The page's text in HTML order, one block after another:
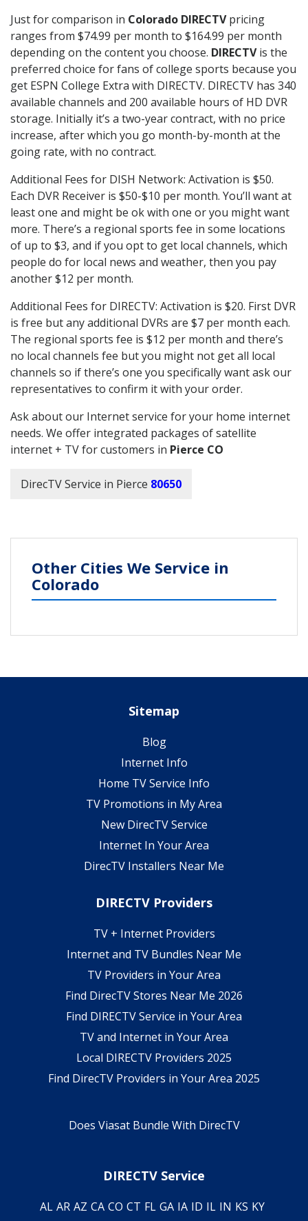
Just for comparison in Colorado DIRECTVpricing
ranges from $74.99 per month to $164.99 per month
depending on the content you choose. DIRECTVis the
preferred choice for fans of college sports because you
get ESPN College Extra with DIRECTV. DIRECTV has 340
available channels and 200 available hours of HD DVR
storage. Initially it’s a two-year contract, with no price
increase, after which you go month-by-month at the
going rate, with no contract.
Additional Fees for DISH Network: Activation is $50.
Each DVR Receiver is $50-$10 per month. You’ll want at
least one and might be ok with one or you might want
more. There’s a regional sports fee in some locations
of up to $3, and if you opt to get local channels, which
people do for local news and weather, then you pay
another $12 per month.
Additional Fees for DIRECTV: Activation is $20. First DVR
is free but any additional DVRs are $7 per month each.
The regional sports fee is $12 per month and there’s
no local channels fee but you might not get all local
channels so if there’s one you specifically want ask our
representatives to confirm it with your order.
Ask about our Internet service for your home internet
needs. We offer integrated packages of satellite
internet + TV for customers in Pierce CO
DirecTV Service in Pierce 80650
Other Cities We Service in
Colorado
Sitemap
Blog
Internet Info
Home TV Service Info
TV Promotions in My Area
New DirecTV Service
Internet In Your Area
DirecTV Installers Near Me
DIRECTV Providers
TV + Internet Providers
Internet and TV Bundles Near Me
TV Providers in Your Area
Find DirecTV Stores Near Me 2026
Find DIRECTV Service in Your Area
TV and Internet in Your Area
Local DIRECTV Providers 2025
Find DirecTV Providers in Your Area 2025
Does Viasat Bundle With DirecTV
DIRECTV Service
AL AR AZ CA CO CT FL GA IA ID IL IN KS KY